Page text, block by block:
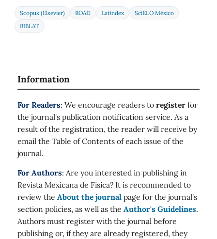
Scopus (Elsevier) ROAD Latindex
SciELO México
BIBLAT
Information
For Readers: We encourage readers to register for
the journal's publication notification service. As a
result of the registration, the reader will receive by
email the Table of Contents of each issue of the
journal.
For Authors: Are you interested in publishing in
Revista Mexicana de Física? It is recommended to
review the About the journal page for the journal's
section policies, as well as the Author's Guidelines.
Authors must register with the journal before
publishing or, if they are already registered, they